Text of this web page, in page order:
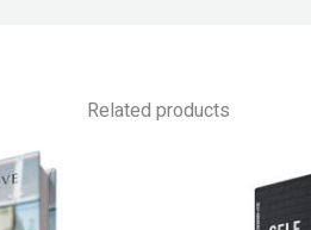
Related products